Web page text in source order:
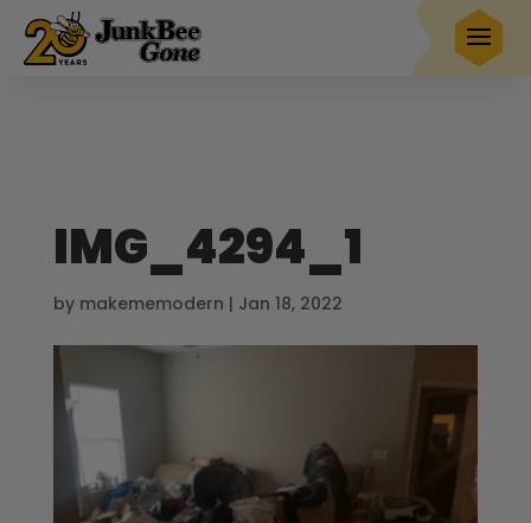
$20 OFFany full service removal
Hurry! Deal ends in Book Now
IMG_4294_1
by makememodern | Jan 18, 2022